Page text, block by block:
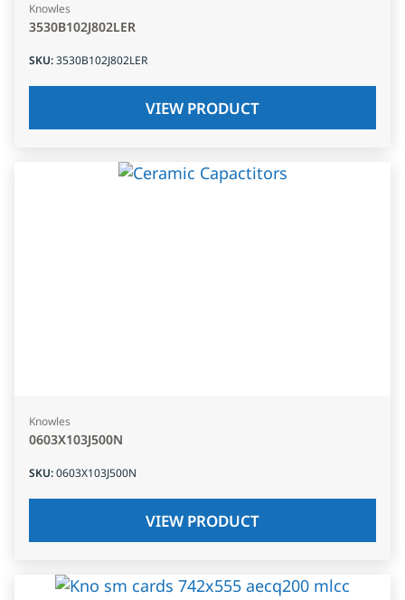
Knowles
3530B102J802LER
SKU:3530B102J802LER
VIEW PRODUCT
Knowles
0603X103J500N
SKU:0603X103J500N
VIEW PRODUCT